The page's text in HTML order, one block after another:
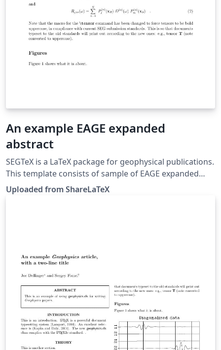
An example EAGE expanded
abstract
SEGTeX is a LaTeX package for geophysical publications.
This template consists of sample of EAGE expanded
abstract. This template was originally published on
ShareLaTeX and subsequently moved to Overleaf in
Uploaded from ShareLaTeX